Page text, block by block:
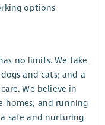
options
no limits. We take
and cats; and a
We believe in
homes, and running
safe and nurturing